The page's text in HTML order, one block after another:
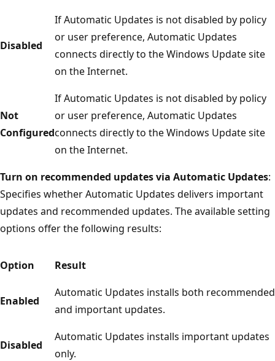
Disabled
If Automatic Updates is not disabled by policy
or user preference, Automatic Updates
connects directly to the Windows Update site
on the Internet.
Not
Configured
If Automatic Updates is not disabled by policy
or user preference, Automatic Updates
connects directly to the Windows Update site
on the Internet.
Turn on recommended updates via Automatic Updates:
Specifies whether Automatic Updates delivers important
updates and recommended updates. The available setting
options offer the following results:
Option Result
Enabled
Automatic Updates installs both recommended
and important updates.
Disabled
Automatic Updates installs important updates
only.